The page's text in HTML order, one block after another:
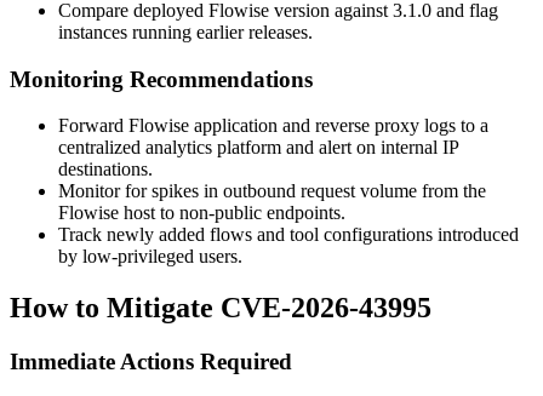
Compare deployed Flowise version against 3.1.0 and flag
instances running earlier releases.
Monitoring Recommendations
Forward Flowise application and reverse proxy logs to a
centralized analytics platform and alert on internal IP
destinations.
Monitor for spikes in outbound request volume from the
Flowise host to non-public endpoints.
Track newly added flows and tool configurations introduced
by low-privileged users.
How to Mitigate CVE-2026-43995
Immediate Actions Required